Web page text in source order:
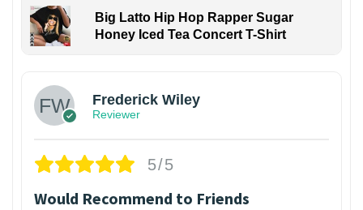
Big Latto Hip Hop Rapper Sugar
Honey Iced Tea Concert T-Shirt
Frederick Wiley
Reviewer
5/5
Would Recommend to Friends